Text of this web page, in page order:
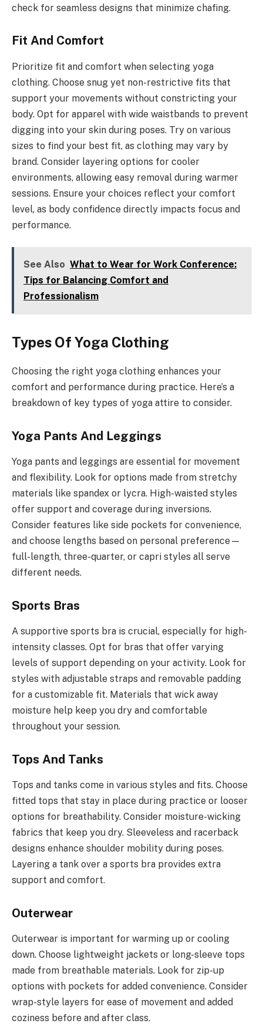
check for seamless designs that minimize chafing.
Fit And Comfort
Prioritize fit and comfort when selecting yoga
clothing. Choose snug yet non-restrictive fits that
support your movements without constricting your
body. Opt for apparel with wide waistbands to prevent
digging into your skin during poses. Try on various
sizes to find your best fit, as clothing may vary by
brand. Consider layering options for cooler
environments, allowing easy removal during warmer
sessions. Ensure your choices reflect your comfort
level, as body confidence directly impacts focus and
performance.
See Also What to Wear for Work Conference:
Tips for Balancing Comfort and
Professionalism
Types Of Yoga Clothing
Choosing the right yoga clothing enhances your
comfort and performance during practice. Here’s a
breakdown of key types of yoga attire to consider.
Yoga Pants And Leggings
Yoga pants and leggings are essential for movement
and flexibility. Look for options made from stretchy
materials like spandex or lycra. High-waisted styles
offer support and coverage during inversions.
Consider features like side pockets for convenience,
and choose lengths based on personal preference—
full-length, three-quarter, or capri styles all serve
different needs.
Sports Bras
A supportive sports bra is crucial, especially for high-
intensity classes. Opt for bras that offer varying
levels of support depending on your activity. Look for
styles with adjustable straps and removable padding
for a customizable fit. Materials that wick away
moisture help keep you dry and comfortable
throughout your session.
Tops And Tanks
Tops and tanks come in various styles and fits. Choose
fitted tops that stay in place during practice or looser
options for breathability. Consider moisture-wicking
fabrics that keep you dry. Sleeveless and racerback
designs enhance shoulder mobility during poses.
Layering a tank over a sports bra provides extra
support and comfort.
Outerwear
Outerwear is important for warming up or cooling
down. Choose lightweight jackets or long-sleeve tops
made from breathable materials. Look for zip-up
options with pockets for added convenience. Consider
wrap-style layers for ease of movement and added
coziness before and after class.